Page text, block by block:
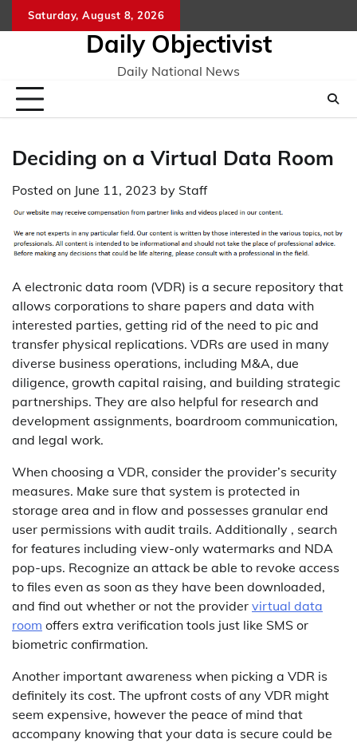
to
Saturday, August 8, 2026
Daily Objectivist
Daily National News
Deciding on a Virtual Data Room
Posted on June 11, 2023 by Staff
A electronic data room (VDR) is a secure repository that
allows corporations to share papers and data with
interested parties, getting rid of the need to pic and
transfer physical replications. VDRs are used in many
diverse business operations, including M&A, due
diligence, growth capital raising, and building strategic
partnerships. They are also helpful for research and
development assignments, boardroom communication,
and legal work.
When choosing a VDR, consider the provider’s security
measures. Make sure that system is protected in
storage area and in flow and possesses granular end
user permissions with audit trails. Additionally , search
for features including view-only watermarks and NDA
pop-ups. Recognize an attack be able to revoke access
to files even as soon as they have been downloaded,
and find out whether or not the provider virtual data
room offers extra verification tools just like SMS or
biometric confirmation.
Another important awareness when picking a VDR is
definitely its cost. The upfront costs of any VDR might
seem expensive, however the peace of mind that
accompany knowing that your data is secure could be